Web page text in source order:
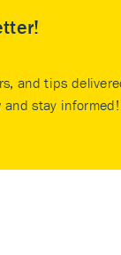
and tips
and stay informed!